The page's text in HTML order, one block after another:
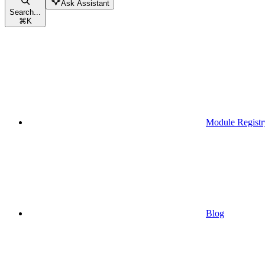
Search...
⌘K
Ask Assistant
Module
Blog